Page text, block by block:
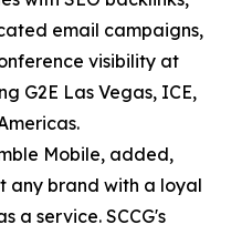
email campaigns,
visibility at
G2E Las Vegas, ICE,
Mobile, added,
any brand with a loyal
a service. SCCG's